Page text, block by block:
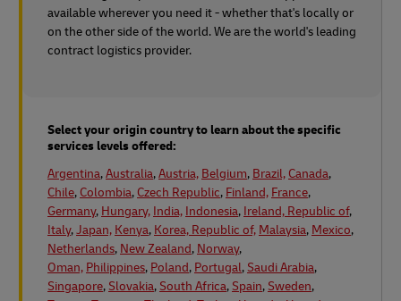
available wherever you need it - whether that's locally or
on the other side of the world. We are the world's leading
contract logistics provider.
Select your origin country to learn about the specific
services levels offered:
Argentina,Australia,Austria, Belgium, Brazil, Canada,
Chile, Colombia, Czech Republic, Finland, France,
Germany, Hungary, India, Indonesia, Ireland, Republic of,
Italy,Japan, Kenya, Korea, Republic of, Malaysia, Mexico,
Netherlands, New Zealand, Norway,
Oman, Philippines, Poland, Portugal,Saudi Arabia,
Singapore,Slovakia,South Africa,Spain,Sweden,